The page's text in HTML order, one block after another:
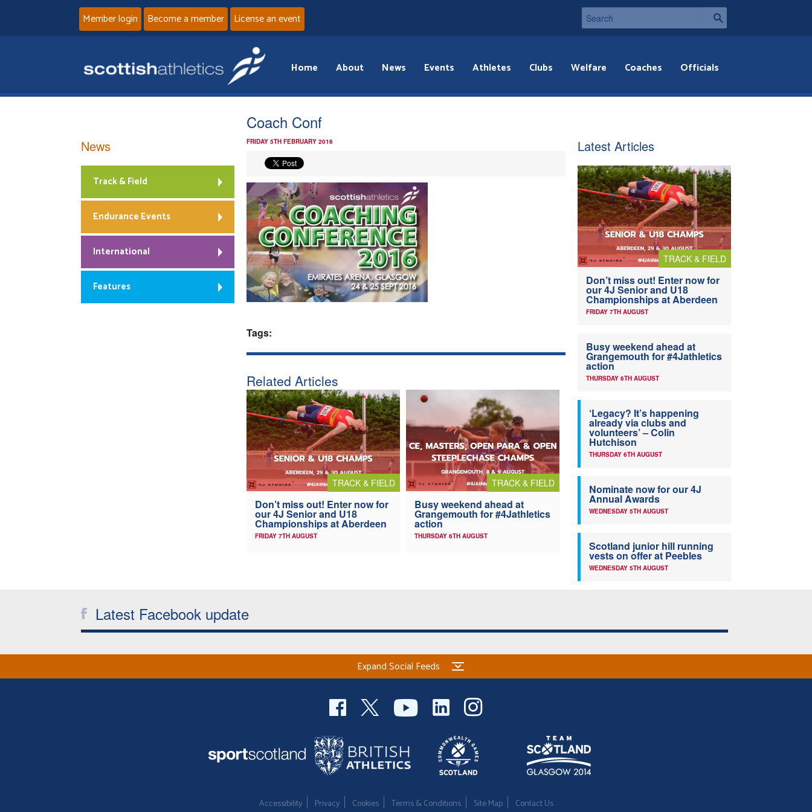
Member login Become a member License an event
Home About News Events Athletes Clubs Welfare Coaches Officials
Coach Conf
FRIDAY 5TH FEBRUARY 2016
Tags:
Related Articles
TRACK & FIELD
Don’t miss out! Enter now for
our 4J Senior and U18
Championships at Aberdeen
FRIDAY 7TH AUGUST
TRACK & FIELD
Busy weekend ahead at
Grangemouth for #4Jathletics
action
THURSDAY 6TH AUGUST
News
Track & Field
Endurance Events
International
Features
Latest Articles
TRACK & FIELD
Don’t miss out! Enter now for
our 4J Senior and U18
Championships at Aberdeen
FRIDAY 7TH AUGUST
Busy weekend ahead at
Grangemouth for #4Jathletics
action
THURSDAY 6TH AUGUST
‘Legacy? It’s happening
already via clubs and
volunteers’ – Colin
Hutchison
THURSDAY 6TH AUGUST
Nominate now for our 4J
Annual Awards
WEDNESDAY 5TH AUGUST
Scotland junior hill running
vests on offer at Peebles
WEDNESDAY 5TH AUGUST
Latest Facebook update
Expand Social Feeds
Accessibility Privacy Cookies Terms & Conditions Site Map Contact Us